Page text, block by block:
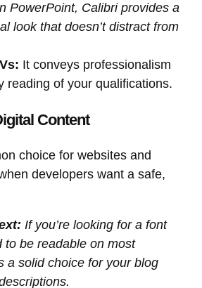
PowerPoint, Calibri provides a
look that doesn’t distract from
It conveys professionalism
reading of your qualifications.
Content
choice for websites and
developers want a safe,
If you’re looking for a font
to be readable on most
a solid choice for your blog